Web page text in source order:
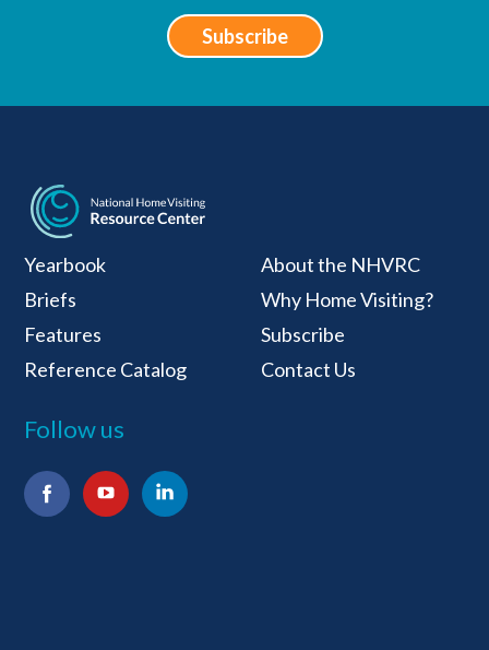
Subscribe
National Home
Yearbook
Briefs
Features
Reference Catalog
About the NHVRC
Why Home Visiting?
Subscribe
Contact Us
Follow us